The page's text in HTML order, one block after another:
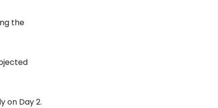
the
on Day 2.